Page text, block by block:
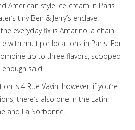
American style ice cream in Paris
tiny Ben & Jerry’s enclave.
everyday fix is Amarino, a chain
with multiple locations in Paris. For
up to three flavors, scooped
said.
is 4 Rue Vavin, however, if you’re
there’s also one in the Latin
and La Sorbonne.